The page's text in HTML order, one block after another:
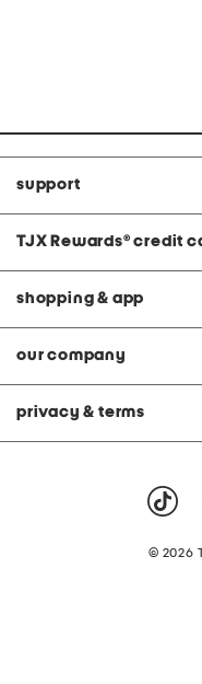
support
TJX Rewards® credit
shopping & app
our company
privacy & terms
© 2026